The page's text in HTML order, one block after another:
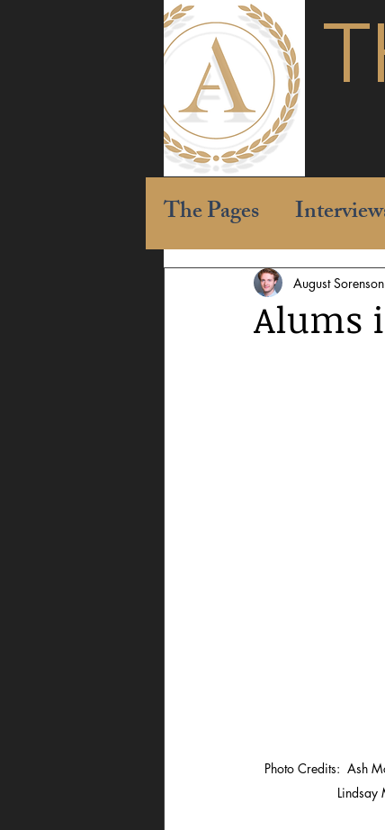
The Pages
Alums
August Sorenson
Photo Credits:  Ash
Lindsay